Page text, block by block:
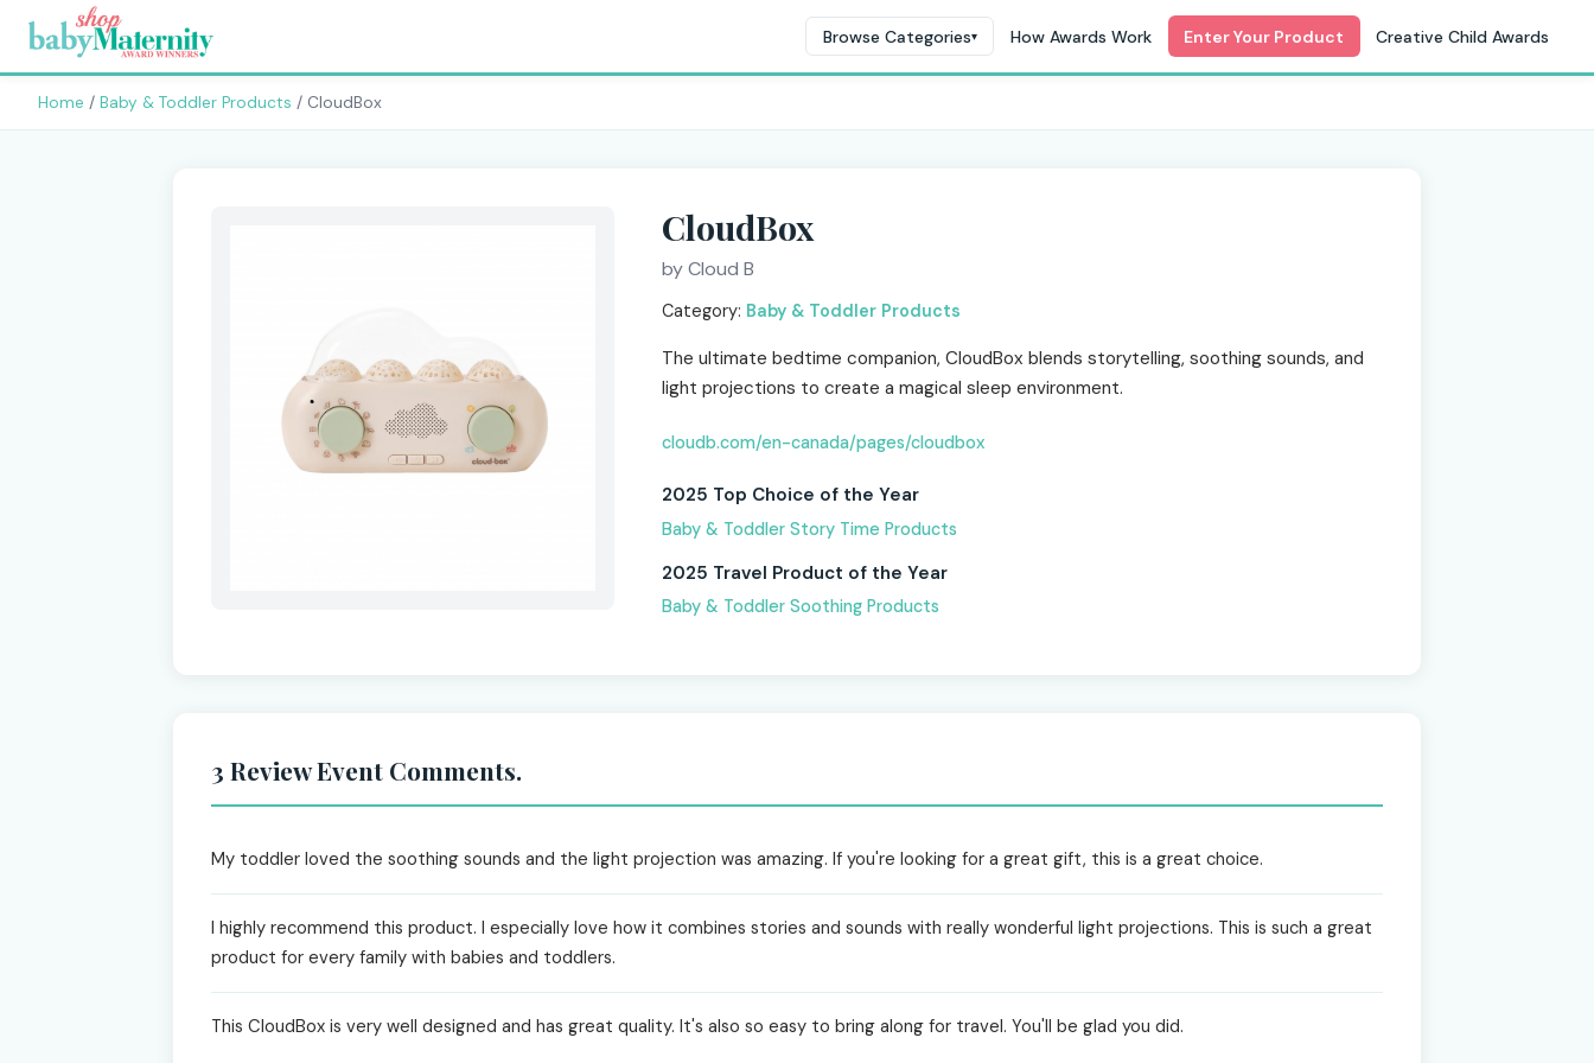
Browse Categories▾ How Awards Work Enter Your Product Creative Child Awards
Home / Baby & Toddler Products / CloudBox
CloudBox
by Cloud B
Category: Baby & Toddler Products
The ultimate bedtime companion, CloudBox blends storytelling, soothing sounds, and
light projections to create a magical sleep environment.
cloudb.com/en-canada/pages/cloudbox
2025 Top Choice of the Year
Baby & Toddler Story Time Products
2025 Travel Product of the Year
Baby & Toddler Soothing Products
3 Review Event Comments.
My toddler loved the soothing sounds and the light projection was amazing. If you're looking for a great gift, this is a great choice.
I highly recommend this product. I especially love how it combines stories and sounds with really wonderful light projections. This is such a great
product for every family with babies and toddlers.
This CloudBox is very well designed and has great quality. It's also so easy to bring along for travel. You'll be glad you did.